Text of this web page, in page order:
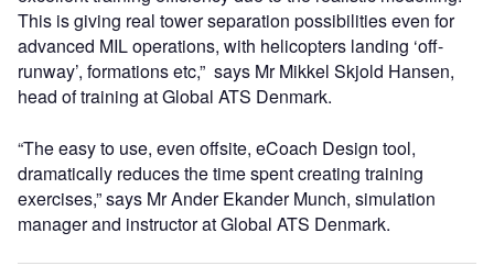
This is giving real tower separation possibilities even for
advanced MIL operations, with helicopters landing ‘off-
runway’, formations etc,” says Mr Mikkel Skjold Hansen,
head of training at Global ATS Denmark.
“The easy to use, even offsite, eCoach Design tool,
dramatically reduces the time spent creating training
exercises,” says Mr Ander Ekander Munch, simulation
manager and instructor at Global ATS Denmark.